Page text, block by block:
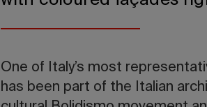
One of Italy’s most
has been part of the Italian